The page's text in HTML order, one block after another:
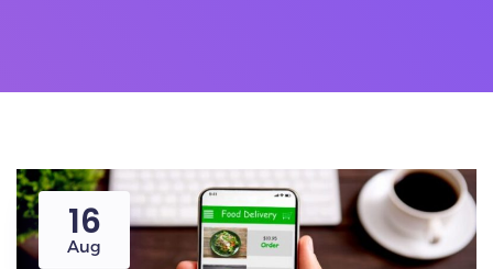
16
Aug